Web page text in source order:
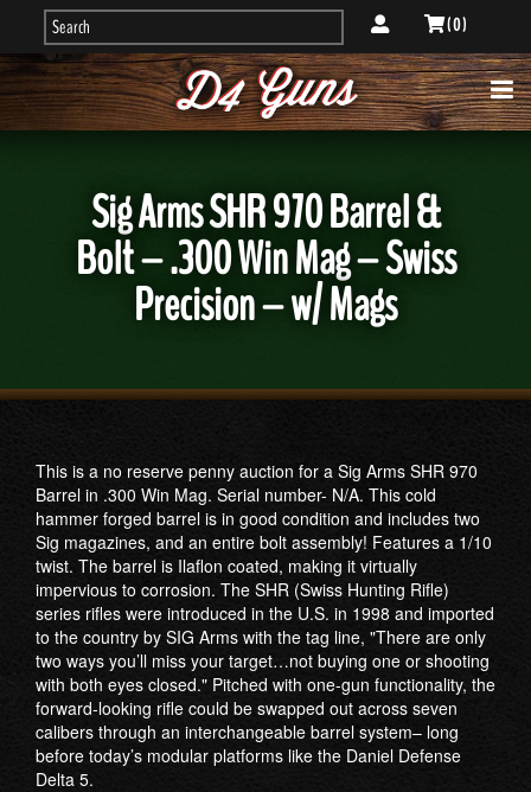
( 0 )
Sig Arms SHR 970 Barrel &
Bolt – .300 Win Mag – Swiss
Precision – w/ Mags
This is a no reserve penny auction for a Sig Arms SHR 970
Barrel in .300 Win Mag. Serial number- N/A. This cold
hammer forged barrel is in good condition and includes two
Sig magazines, and an entire bolt assembly! Features a 1/10
twist. The barrel is Ilaflon coated, making it virtually
impervious to corrosion. The SHR (Swiss Hunting Rifle)
series rifles were introduced in the U.S. in 1998 and imported
to the country by SIG Arms with the tag line, "There are only
two ways you’ll miss your target…not buying one or shooting
with both eyes closed." Pitched with one-gun functionality, the
forward-looking rifle could be swapped out across seven
calibers through an interchangeable barrel system– long
before today’s modular platforms like the Daniel Defense
Delta 5.